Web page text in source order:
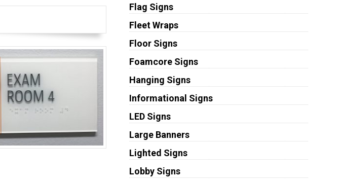
Flag Signs
Fleet Wraps
Floor Signs
Foamcore Signs
Hanging Signs
Informational Signs
LED Signs
Large Banners
Lighted Signs
Lobby Signs